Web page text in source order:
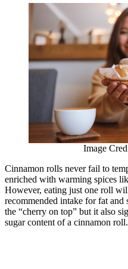
Image
Cinnamon rolls never fail to
enriched with warming spices
However, eating just one roll
recommended intake for fat
the “cherry on top” but it also
sugar content of a cinnamon roll.